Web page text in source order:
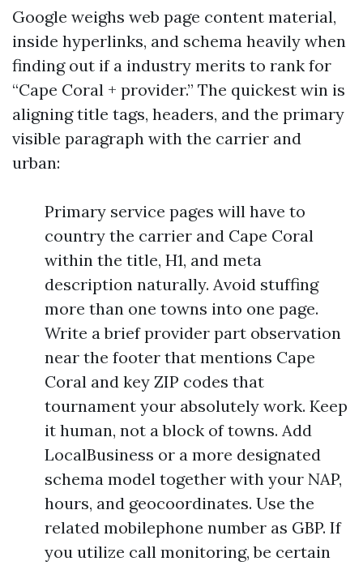
Google weighs web page content material,
inside hyperlinks, and schema heavily when
finding out if a industry merits to rank for
“Cape Coral + provider.” The quickest win is
aligning title tags, headers, and the primary
visible paragraph with the carrier and
urban:
Primary service pages will have to
country the carrier and Cape Coral
within the title, H1, and meta
description naturally. Avoid stuffing
more than one towns into one page.
Write a brief provider part observation
near the footer that mentions Cape
Coral and key ZIP codes that
tournament your absolutely work. Keep
it human, not a block of towns. Add
LocalBusiness or a more designated
schema model together with your NAP,
hours, and geocoordinates. Use the
related mobilephone number as GBP. If
you utilize call monitoring, be certain